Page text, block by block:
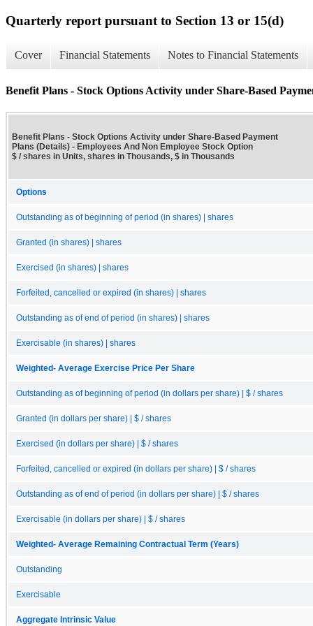
Quarterly report pursuant to Section 13 or 15(d)
Cover Financial Statements Notes to Financial Statements
Benefit Plans - Stock Options Activity under Share-Based
Benefit Plans - Stock Options Activity under Share-Based Payment
Plans (Details) - Employees And Non Employee Stock Option
$ / shares in Units, shares in Thousands, $ in Thousands
Options
Outstanding as of beginning of period (in shares) | shares
Granted (in shares) | shares
Exercised (in shares) | shares
Forfeited, cancelled or expired (in shares) | shares
Outstanding as of end of period (in shares) | shares
Exercisable (in shares) | shares
Weighted- Average Exercise Price Per Share
Outstanding as of beginning of period (in dollars per share) | $ / shares
Granted (in dollars per share) | $ / shares
Exercised (in dollars per share) | $ / shares
Forfeited, cancelled or expired (in dollars per share) | $ / shares
Outstanding as of end of period (in dollars per share) | $ / shares
Exercisable (in dollars per share) | $ / shares
Weighted- Average Remaining Contractual Term (Years)
Outstanding
Exercisable
Aggregate Intrinsic Value